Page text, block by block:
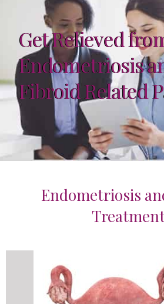
Get Relieved
Endometriosis
Fibroid Related
Endometriosis